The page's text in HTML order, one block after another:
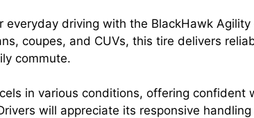
everyday driving with the BlackHawk
coupes, and CUVs, this tire delivers
commute.
in various conditions, offering
will appreciate its responsive